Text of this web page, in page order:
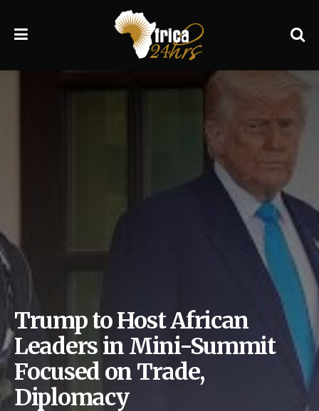
Trump to Host African
Leaders in Mini-Summit
Focused on Trade,
Diplomacy